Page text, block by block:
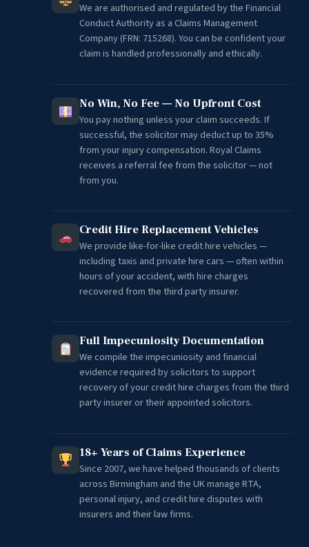
We are authorised and regulated by the Financial
Conduct Authority as a Claims Management
Company (FRN: 715268). You can be confident your
claim is handled professionally and ethically.
No Win, No Fee — No Upfront Cost
You pay nothing unless your claim succeeds. If
successful, the solicitor may deduct up to 35%
from your injury compensation. Royal Claims
receives a referral fee from the solicitor — not
from you.
Credit Hire Replacement Vehicles
We provide like-for-like credit hire vehicles —
including taxis and private hire cars — often within
hours of your accident, with hire charges
recovered from the third party insurer.
Full Impecuniosity Documentation
We compile the impecuniosity and financial
evidence required by solicitors to support
recovery of your credit hire charges from the third
party insurer or their appointed solicitors.
18+ Years of Claims Experience
Since 2007, we have helped thousands of clients
across Birmingham and the UK manage RTA,
personal injury, and credit hire disputes with
insurers and their law firms.